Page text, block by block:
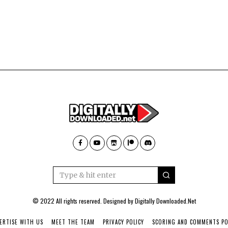
© 2022 All rights reserved. Designed byDigitally Downloaded.Net
WITH US MEET THE TEAM PRIVACY POLICY SCORING AND COMMENTS